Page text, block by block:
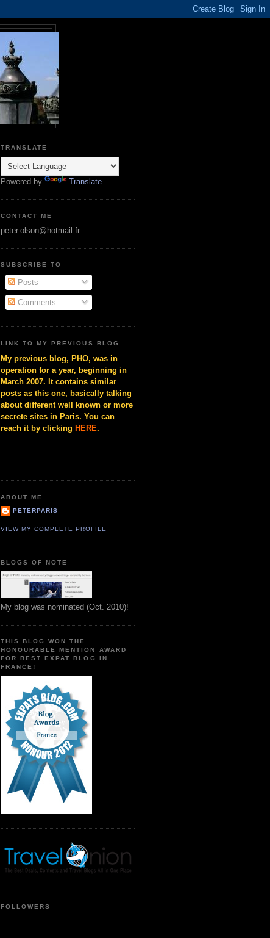
TRANSLATE
Powered by Translate
CONTACT ME
peter.olson@hotmail.fr
SUBSCRIBE TO
Posts
Comments
LINK TO MY PREVIOUS BLOG
My previous blog, PHO, was in
operation for a year, beginning in
March 2007. It contains similar
posts as this one, basically talking
about different well known or more
secrete sites in Paris. You can
reach it by clicking HERE.
ABOUT ME
PETERPARIS
VIEW MY COMPLETE PROFILE
BLOGS OF NOTE
My blog was nominated (Oct. 2010)!
THIS BLOG WON THE
HONOURABLE MENTION AWARD
FOR BEST EXPAT BLOG IN
FRANCE!
FOLLOWERS